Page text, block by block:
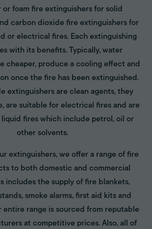
foam fire extinguishers for solid
carbon dioxide fire extinguishers for
or electrical fires. Each extinguishing
with its benefits. Typically, water
cheaper, produce a cooling effect and
once the fire has been extinguished.
extinguishers are clean agents, they
are suitable for electrical fires and are
fires which include petrol, oil or
other solvents.
extinguishers, we offer a range of fire
to both domestic and commercial
includes the supply of fire blankets,
smoke alarms, first aid kits and
entire range is sourced from reputable
at competitive prices. Also, all of